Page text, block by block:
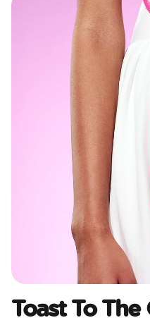
Toast To The